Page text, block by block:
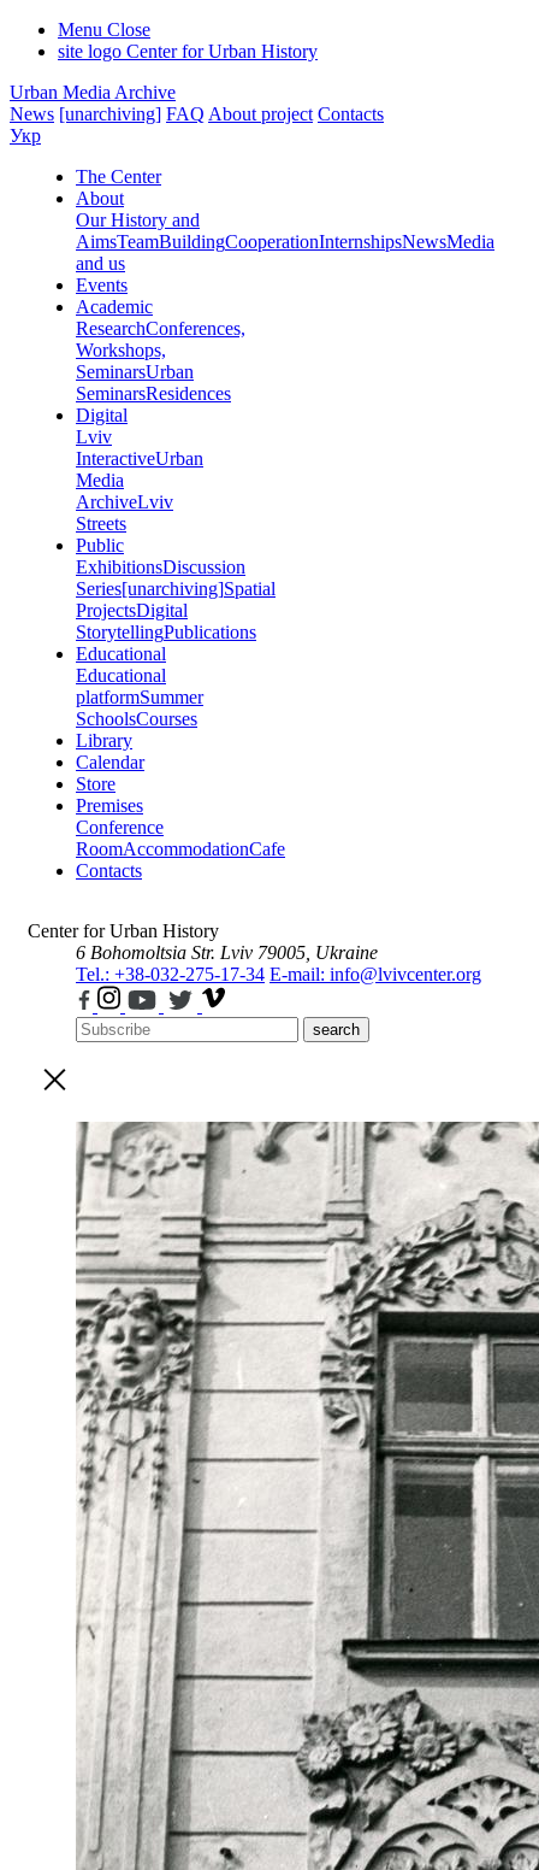
Menu Close
site logo Center for Urban History
Urban Media Archive
News [unarchiving] FAQ About project Contacts
Укр
The Center
About
Our History and
AimsTeamBuildingCooperationInternshipsNewsMedia
and us
Events
Academic
ResearchConferences,
Workshops,
SeminarsUrban
SeminarsResidences
Digital
Lviv
InteractiveUrban
Media
ArchiveLviv
Streets
Public
ExhibitionsDiscussion
Series[unarchiving]Spatial
ProjectsDigital
StorytellingPublications
Educational
Educational
platformSummer
SchoolsCourses
Library
Calendar
Store
Premises
Conference
RoomAccommodationCafe
Contacts
Center for Urban History
6 Bohomoltsia Str. Lviv 79005, Ukraine
Tel.: +38-032-275-17-34 E-mail: info@lvivcenter.org
search